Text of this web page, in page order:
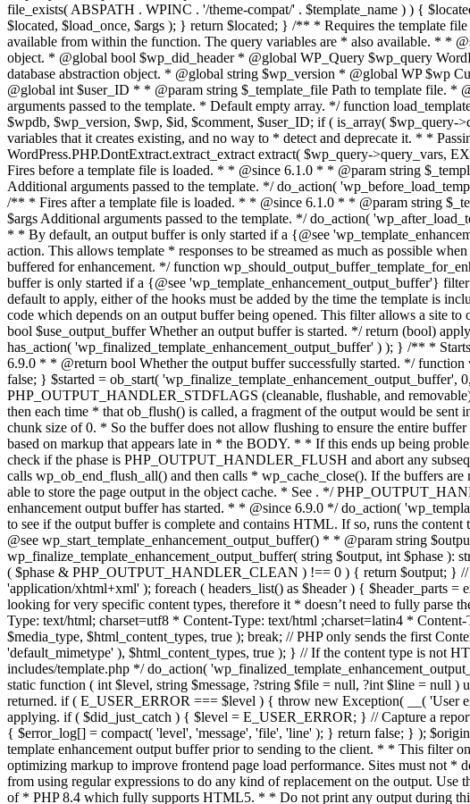
. */
enhancement output buffer has started. * * @since 6.9.0 */ do_action(
to see if the output buffer is complete and contains HTML. If so, runs the
@see wp_start_template_enhancement_output_buffer() * * @param string
wp_finalize_template_enhancement_output_buffer( string $output, int $phase ):
( $phase & PHP_OUTPUT_HANDLER_CLEAN ) !== 0 ) { return $output; } //
'application/xhtml+xml' ); foreach ( headers_list() as $header ) { $header_parts
looking for very specific content types, therefore it * doesn’t need to fully parse
Type: text/html; charset=utf8 * Content-Type: text/html ;charset=latin4 *
$media_type, $html_content_types, true ); break; // PHP only sends the first
'default_mimetype' ), $html_content_types, true ); } // If the content type is not
includes/template.php */ do_action(
static function ( int $level, string $message, ?string $file = null, ?int $line = null
returned. if ( E_USER_ERROR === $level ) { throw new Exception( __( 'User
applying. if ( $did_just_catch ) { $level = E_USER_ERROR; } // Capture a
{ $error_log[] = compact( 'level', 'message', 'file', 'line' ); } return false; } );
template enhancement output buffer prior to sending to the client. * * This filter
optimizing markup to improve frontend page load performance. Sites must not *
from using regular expressions to do any kind of replacement on the output.
of * PHP 8.4 which fully supports HTML5. * * Do not print any output during